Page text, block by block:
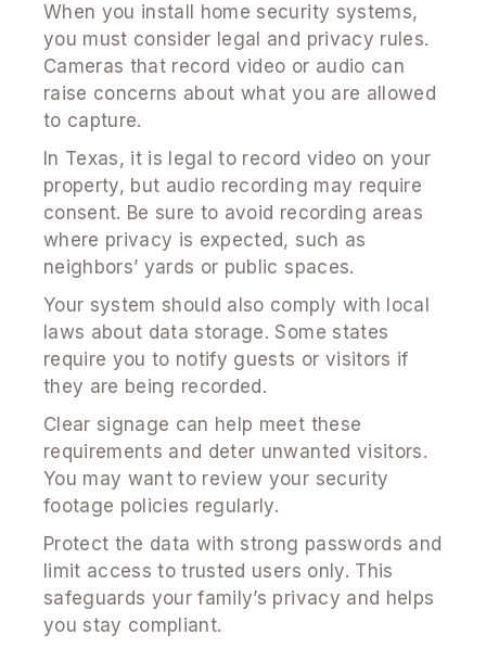
When you install home security systems,
you must consider legal and privacy rules.
Cameras that record video or audio can
raise concerns about what you are allowed
to capture.
In Texas, it is legal to record video on your
property, but audio recording may require
consent. Be sure to avoid recording areas
where privacy is expected, such as
neighbors’ yards or public spaces.
Your system should also comply with local
laws about data storage. Some states
require you to notify guests or visitors if
they are being recorded.
Clear signage can help meet these
requirements and deter unwanted visitors.
You may want to review your security
footage policies regularly.
Protect the data with strong passwords and
limit access to trusted users only. This
safeguards your family’s privacy and helps
you stay compliant.